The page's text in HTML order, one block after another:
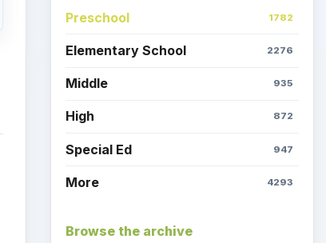
Preschool 1782
Elementary School 2276
Middle 935
High 872
Special Ed 947
More 4293
Browse the archive